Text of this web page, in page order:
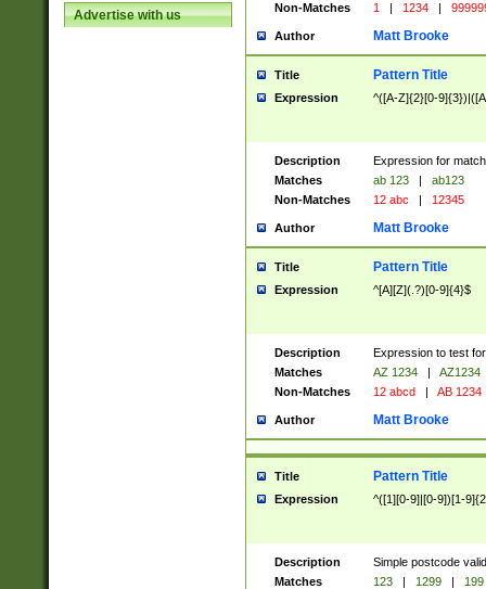
Advertise with us
Non-Matches
1 | 1234 |
Author Matt Brooke
Title Pattern Title
Expression ^([A-Z]{2}[0-
Description
Expression for
Matches
ab 123 |
ab123
Non-Matches
12 abc | 12345
Author Matt Brooke
Title Pattern Title
Expression ^[A][Z](.?)[0-9]{4}$
Description
Expression to test
Matches
AZ 1234 |
AZ1234
Non-Matches
12 abcd | AB 1234
Author Matt Brooke
Title Pattern Title
Expression ^([1][0-9]|[0-9])[1-
Description
Simple postcode
Matches
123 | 1299 |
199